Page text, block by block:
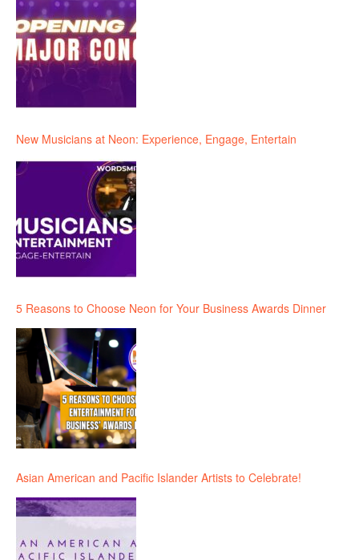
New Musicians at Neon: Experience, Engage, Entertain
5 Reasons to Choose Neon for Your Business Awards Dinner
Asian American and Pacific Islander Artists to Celebrate!